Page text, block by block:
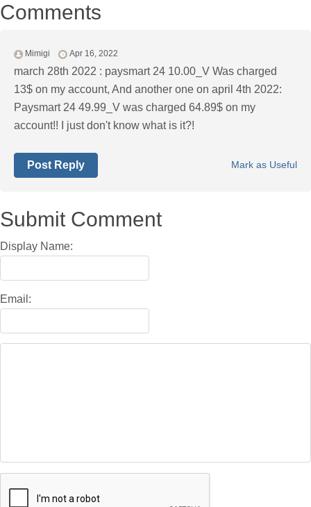
Comments
Mimigi Apr 16, 2022
march 28th 2022 : paysmart 24 10.00_V Was charged
13$ on my account, And another one on april 4th 2022:
Paysmart 24 49.99_V was charged 64.89$ on my
account!! I just don't know what is it?!
Mark as Useful
Post Reply
Submit Comment
Display Name:
Email: